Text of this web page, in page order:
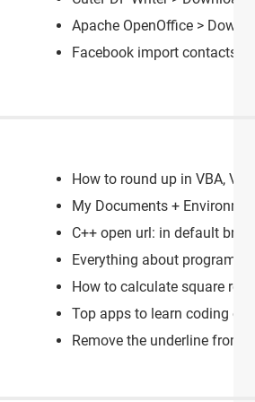
Apache OpenOffice >
Facebook import contacts csv
How to round up in VBA,
My Documents +
C++ open url: in default
Everything about
How to calculate square root
Top apps to learn coding on
Remove the underline from